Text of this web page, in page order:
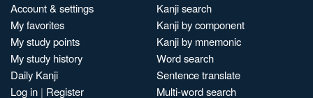
Account & settings
My favorites
My study points
My study history
Daily Kanji
Log in | Register
Kanji search
Kanji by component
Kanji by mnemonic
Word search
Sentence translate
Multi-word search